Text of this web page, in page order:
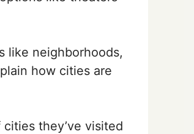
like neighborhoods,
how cities are
they’ve visited